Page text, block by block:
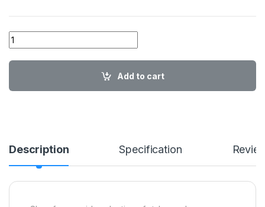
01 Spiderman Patch Shirt YL01 quantity
Add to cart
Description Specification